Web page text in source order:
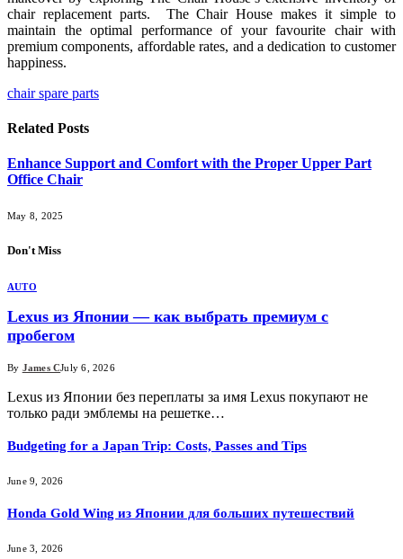
chair replacement parts. The Chair House makes it simple to
maintain the optimal performance of your favourite chair with
premium components, affordable rates, and a dedication to customer
happiness.
chair spare parts
Related Posts
Enhance Support and Comfort with the Proper Upper Part
Office Chair
May 8, 2025
Don't Miss
AUTO
Lexus из Японии — как выбрать премиум с
пробегом
By James CJuly 6, 2026
Lexus из Японии без переплаты за имя Lexus покупают не
только ради эмблемы на решетке…
Budgeting for a Japan Trip: Costs, Passes and Tips
June 9, 2026
Honda Gold Wing из Японии для больших путешествий
June 3, 2026